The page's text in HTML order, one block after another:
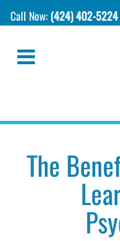
Call Now: (424) 402-5224
The